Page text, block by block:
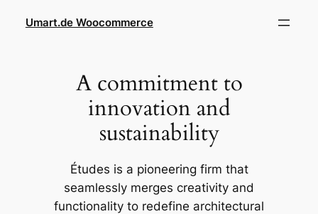
Umart.de Woocommerce
A commitment to
innovation and
sustainability
Études is a pioneering firm that
seamlessly merges creativity and
functionality to redefine architectural